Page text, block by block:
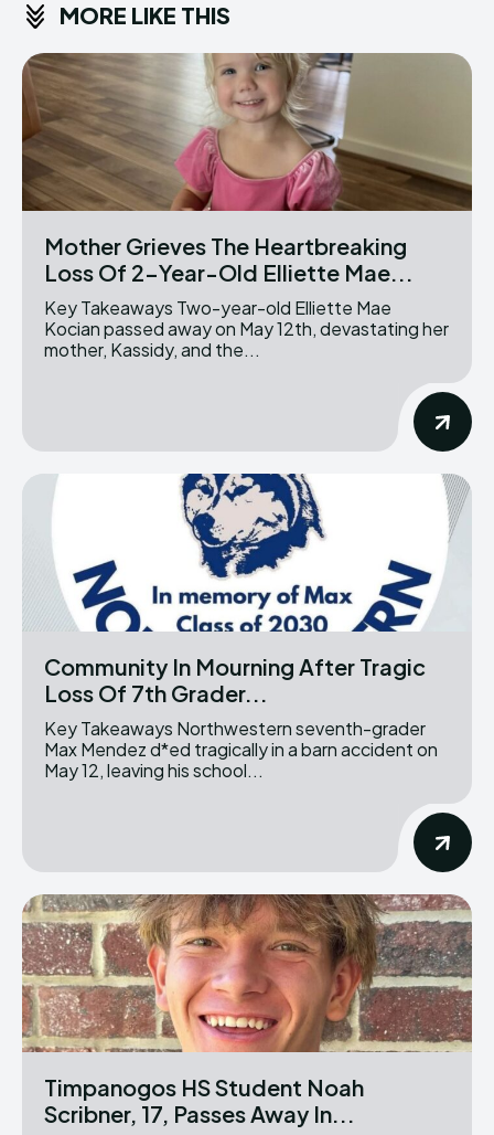
MORE LIKE THIS
Mother Grieves The Heartbreaking
Loss Of 2-Year-Old Elliette Mae...
Key Takeaways Two-year-old Elliette Mae
Kocian passed away on May 12th, devastating her
mother, Kassidy, and the...
Community In Mourning After Tragic
Loss Of 7th Grader...
Key Takeaways Northwestern seventh-grader
Max Mendez d*ed tragically in a barn accident on
May 12, leaving his school...
Timpanogos HS Student Noah
Scribner, 17, Passes Away In...